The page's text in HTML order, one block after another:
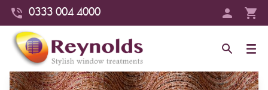
0333 004 4000